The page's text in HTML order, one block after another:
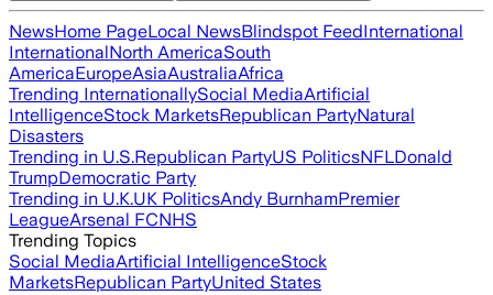
NewsHome PageLocal NewsBlindspot FeedInternational
InternationalNorth AmericaSouth
AmericaEuropeAsiaAustraliaAfrica
Trending InternationallySocial MediaArtificial
IntelligenceStock MarketsRepublican PartyNatural
Disasters
Trending in U.S.Republican PartyUS PoliticsNFLDonald
TrumpDemocratic Party
Trending in U.K.UK PoliticsAndy BurnhamPremier
LeagueArsenal FCNHS
Trending Topics
Social MediaArtificial IntelligenceStock
MarketsRepublican PartyUnited States